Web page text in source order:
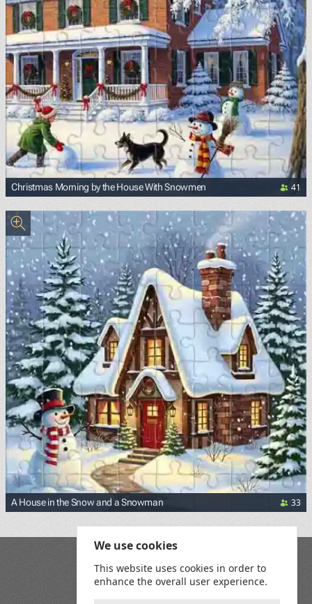
Christmas Morning by the House With Snowmen 41
A House in the Snow and a Snowman 33
Playground
Terms and Conditions
We use cookies
This website uses cookies in order to
enhance the overall user experience.